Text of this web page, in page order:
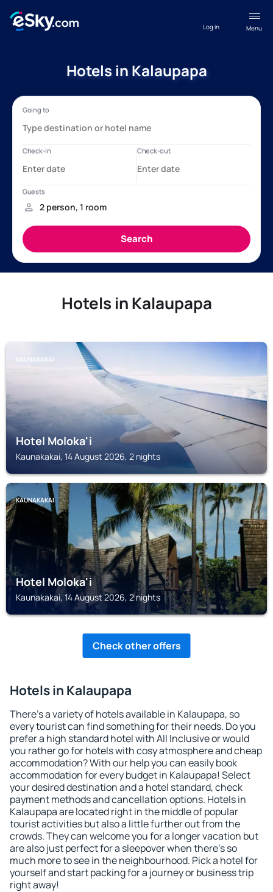
Menu
Log in
Hotels in Kalaupapa
Hotels in Kalaupapa
KAUNAKAKAI
Hotel Moloka'i
Kaunakakai, 14 August 2026, 2 nights
KAUNAKAKAI
Hotel Moloka'i
Kaunakakai, 14 August 2026, 2 nights
Check other offers
Hotels in Kalaupapa
There's a variety of hotels available in Kalaupapa, so
every tourist can find something for their needs. Do you
prefer a high standard hotel with All Inclusive or would
you rather go for hotels with cosy atmosphere and cheap
accommodation? With our help you can easily book
accommodation for every budget in Kalaupapa! Select
your desired destination and a hotel standard, check
payment methods and cancellation options. Hotels in
Kalaupapa are located right in the middle of popular
tourist activities but also a little further out from the
crowds. They can welcome you for a longer vacation but
are also just perfect for a sleepover when there's so
much more to see in the neighbourhood. Pick a hotel for
yourself and start packing for a journey or business trip
right away!